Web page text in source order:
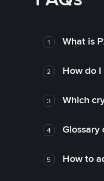
1 What is
2 How do I
3 Which
4 Glossary
5 How to